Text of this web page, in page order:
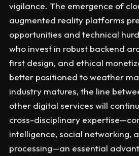
vigilance. The emergence of
augmented reality platforms
opportunities and technical
who invest in robust backend
first design, and ethical
better positioned to weather
industry matures, the line
other digital services will
cross-disciplinary
intelligence, social networking,
processing—an essential